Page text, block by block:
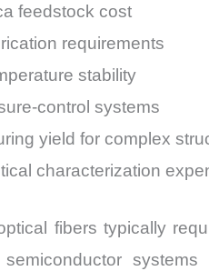
feedstock cost
requirements
stability
control systems
yield for complex
characterization
fibers typically
systems